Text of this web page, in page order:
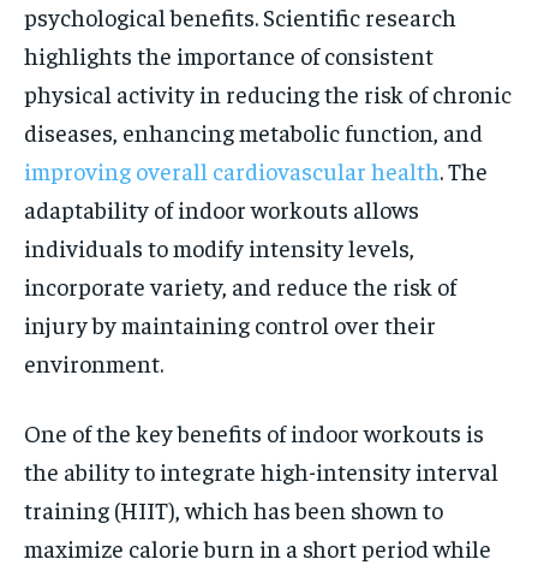
psychological benefits. Scientific research
highlights the importance of consistent
physical activity in reducing the risk of chronic
diseases, enhancing metabolic function, and
improving overall cardiovascular health. The
adaptability of indoor workouts allows
individuals to modify intensity levels,
incorporate variety, and reduce the risk of
injury by maintaining control over their
environment.
One of the key benefits of indoor workouts is
the ability to integrate high-intensity interval
training (HIIT), which has been shown to
maximize calorie burn in a short period while